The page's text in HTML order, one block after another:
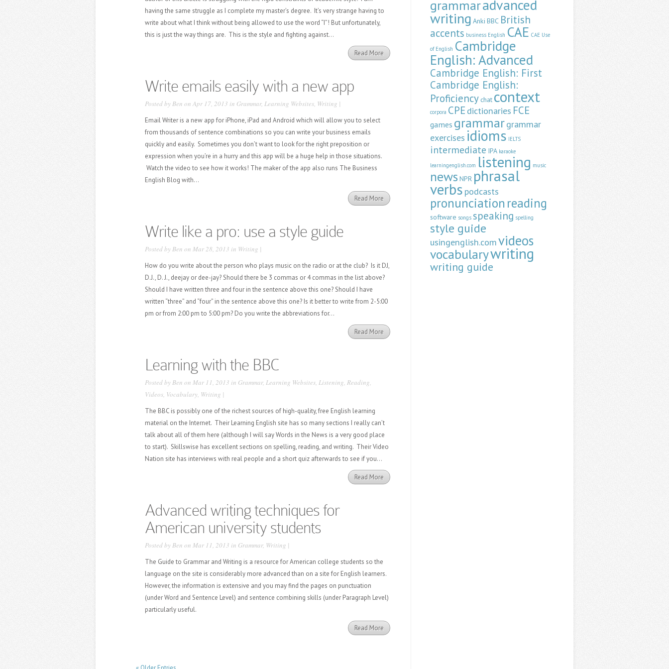
having the same struggle as I complete my master’s degree. It’s very strange having to
write about what I think without being allowed to use the word “I”! But unfortunately,
this is just the way things are. This is the style and fighting against...
Read More
Write emails easily with a new app
Posted byBen on Apr 17, 2013 in Grammar, Learning Websites, Writing |
Email Writer is a new app for iPhone, iPad and Android which will allow you to select
from thousands of sentence combinations so you can write your business emails
quickly and easily. Sometimes you don’t want to look for the right preposition or
expression when you’re in a hurry and this app will be a huge help in those situations.
Watch the video to see how it works! The maker of the app also runs The Business
English Blog with...
Read More
Write like a pro: use a style guide
Posted byBen on Mar 28, 2013 in Writing |
How do you write about the person who plays music on the radio or at the club? Is it DJ,
D.J., D. J., deejay or dee-jay? Should there be 3 commas or 4 commas in the list above?
Should I have written three and four in the sentence above this one? Should I have
written “three” and “four” in the sentence above this one? Is it better to write from 2-5:00
pm or from 2:00 pm to 5:00 pm? Do you write the abbreviations for...
Read More
Learning with the BBC
Posted byBen on Mar 11, 2013 in Grammar, Learning Websites, Listening, Reading,
Videos, Vocabulary, Writing |
The BBC is possibly one of the richest sources of high-quality, free English learning
material on the Internet. Their Learning English site has so many sections I really can’t
talk about all of them here (although I will say Words in the News is a very good place
to start). Skillswise has excellent sections on spelling, reading, and writing. Their Video
Nation site has interviews with real people and a short quiz afterwards to see if you...
Read More
Advanced writing techniques for
American university students
Posted byBen on Mar 11, 2013 in Grammar, Writing |
The Guide to Grammar and Writing is a resource for American college students so the
language on the site is considerably more advanced than on a site for English learners.
However, the information is extensive and you may find the pages on punctuation
(under Word and Sentence Level) and sentence combining skills (under Paragraph Level)
particularly useful.
Read More
grammaradvanced
writing Anki BBC British
accents business English CAE CAE Use
of English Cambridge
English: Advanced
Cambridge English: First
Cambridge English:
Proficiencychat context
corpora CPE dictionaries FCE
games grammargrammar
exercises idioms IELTS
intermediate IPA karaoke
learningenglish.com listening music
news NPR phrasal
verbs podcasts
pronunciation reading
software songs speaking spelling
style guide
usingenglish.comvideos
vocabularywriting
writing guide